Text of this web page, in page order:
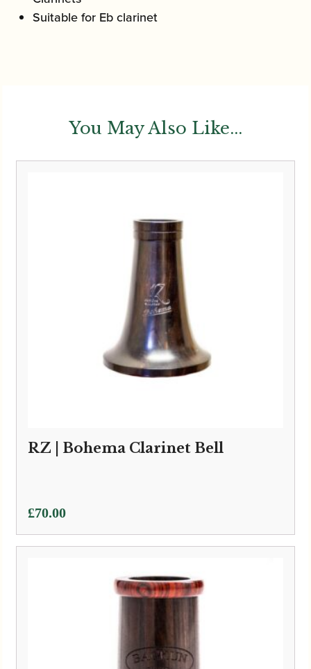
Suitable for Eb clarinet
You May Also Like...
RZ | Bohema Clarinet Bell
£70.00